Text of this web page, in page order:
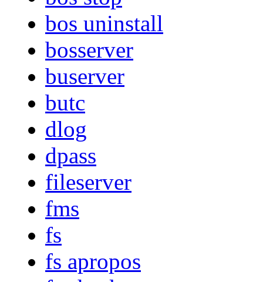
bos uninstall
bosserver
buserver
butc
dlog
dpass
fileserver
fms
fs
fs apropos